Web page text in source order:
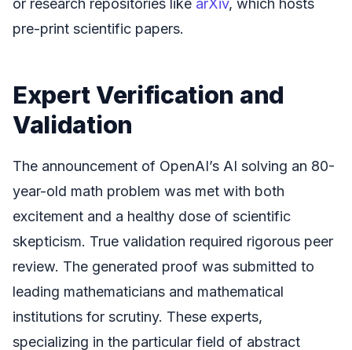
pre-print scientific papers.
Expert Verification and
Validation
The announcement of OpenAI’s AI solving an 80-
year-old math problem was met with both
excitement and a healthy dose of scientific
skepticism. True validation required rigorous peer
review. The generated proof was submitted to
leading mathematicians and mathematical
institutions for scrutiny. These experts,
specializing in the particular field of abstract